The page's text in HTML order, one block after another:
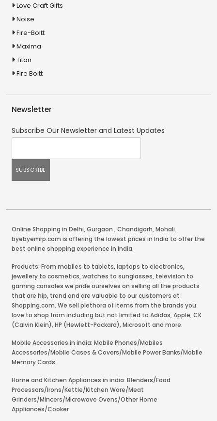
Love Craft Gifts
Noise
Fire-Boltt
Maxima
Titan
Fire Boltt
Newsletter
Subscribe Our Newsletter and Latest Updates
Online Shopping in Delhi,Gurgaon ,Chandigarh,Mohali.
byebyemrp.com is offering the lowest prices in India to offer the
best online shopping experience in India.
Products: From mobiles to tablets, laptops to electronics,
jewellery to cosmetics, watches to sunglasses, television to
gaming consoles we pride ourselves on selling all the products
that are hip, trend and are valuable to our customers at
Shopping.com. We sell plethora of items from the brands you
love to shop from including but not limited to Adidas, Apple, CK
(Calvin Klein), HP (Hewlett-Packard), Microsoft and more.
Mobile Accessories in india: Mobile Phones/Mobiles
Accessories/Mobile Cases & Covers/Mobile Power Banks/Mobile
Memory Cards
Home and Kitchen Appliances in india: Blenders/Food
Processors/Irons/Kettle/Kitchen Ware/Meat
Grinders/Mincers/Microwave Ovens/Other Home
Appliances/Cooker